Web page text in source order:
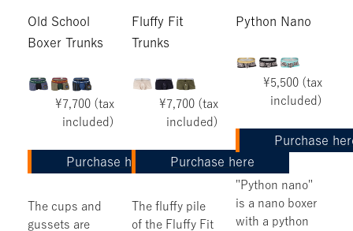
Old School
Boxer Trunks
¥7,700 (tax
included)
Purchase here
The cups and
gussets are
Fluffy Fit
Trunks
¥7,700 (tax
included)
Purchase here
The fluffy pile
of the Fluffy Fit
Python Nano
¥5,500 (tax
included)
Purchase
"Python nano"
is a nano boxer
with a python